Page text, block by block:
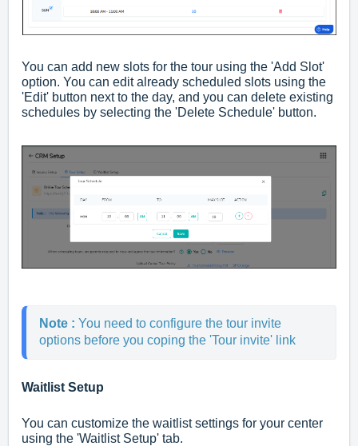
You can add new slots for the tour using the 'Add Slot'
option. You can edit already scheduled slots using the
'Edit' button next to the day, and you can delete existing
schedules by selecting the 'Delete Schedule' button.
Note : You need to configure the tour invite
options before you coping the 'Tour invite' link
Waitlist Setup
You can customize the waitlist settings for your center
using the 'Waitlist Setup' tab.